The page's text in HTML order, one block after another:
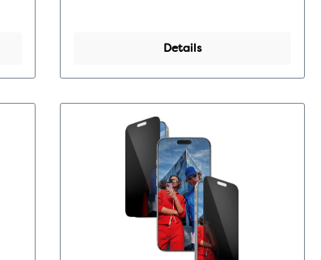
Details